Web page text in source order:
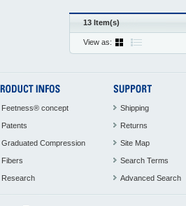
13 Item(s)
View as:
Feetness® concept
Patents
Graduated Compression
Fibers
Research
Shipping
Returns
Site Map
Search Terms
Advanced Search